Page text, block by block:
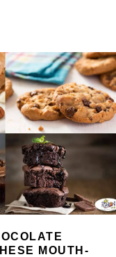
MOUTH-